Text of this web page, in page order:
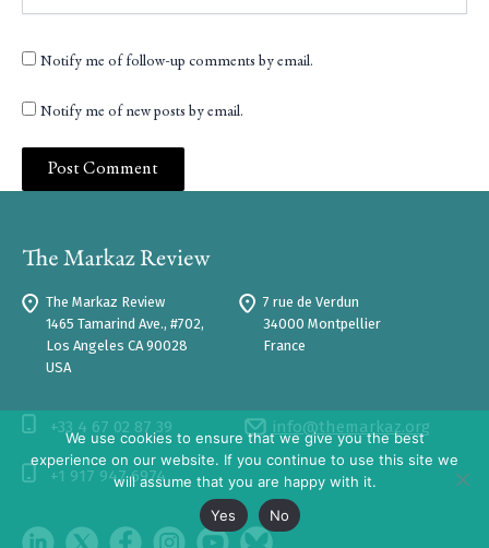
Notify me of follow-up comments by email.
Notify me of new posts by email.
The Markaz Review
1465 Tamarind Ave., #702,
Los Angeles CA 90028
USA
7 rue de Verdun
34000 Montpellier
France
info@themarkaz.org
+33 4 67 02 87 39
+1 917 947 6974
We use cookies to ensure that we give you the best
experience on our website. If you continue to use this site we
will assume that you are happy with it.
Yes
No